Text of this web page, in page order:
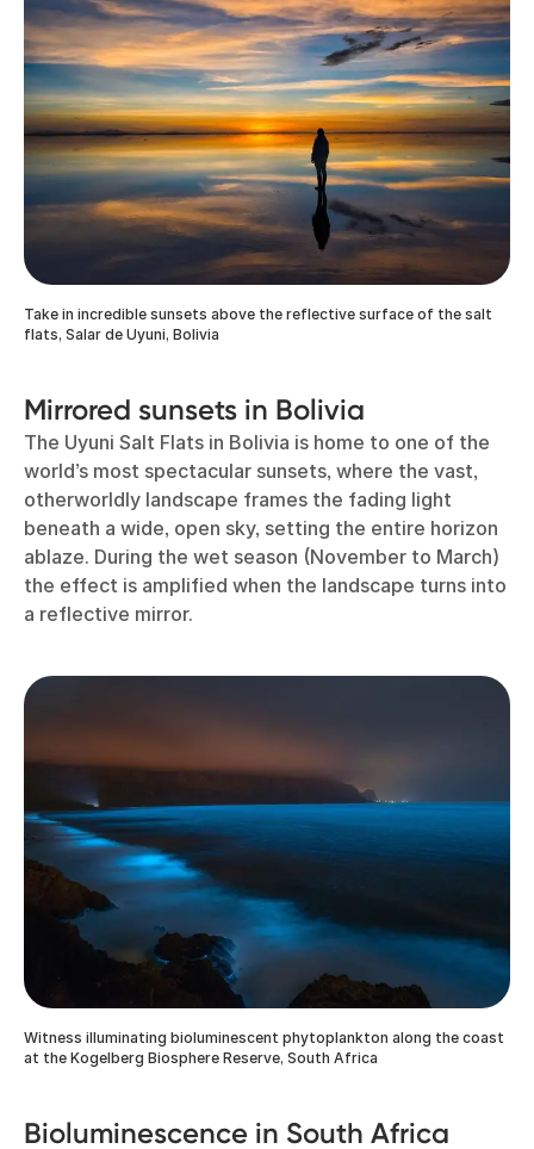
Take in incredible sunsets above the reflective surface of the salt
flats, Salar de Uyuni, Bolivia
Mirrored sunsets in Bolivia
The Uyuni Salt Flats in Bolivia is home to one of the
world’s most spectacular sunsets, where the vast,
otherworldly landscape frames the fading light
beneath a wide, open sky, setting the entire horizon
ablaze. During the wet season (November to March)
the effect is amplified when the landscape turns into
a reflective mirror.
Witness illuminating bioluminescent phytoplankton along the coast
at the Kogelberg Biosphere Reserve, South Africa
Bioluminescence in South Africa